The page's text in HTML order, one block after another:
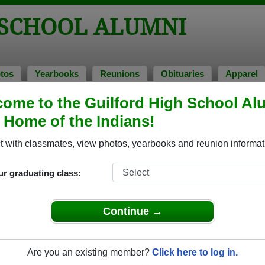
to the Guilford High School
Home of the Indians!
with classmates, view photos, yearbooks and reunion
graduating class:
Continue →
Are you an existing member? Click here to log in.
ALUMNI
Yearbooks Reunions Obituaries Apparel
hour style.